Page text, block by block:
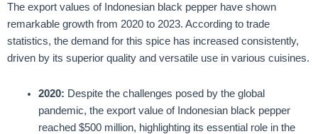
The export values of Indonesian black pepper have shown
remarkable growth from 2020 to 2023. According to trade
statistics, the demand for this spice has increased consistently,
driven by its superior quality and versatile use in various cuisines.
2020: Despite the challenges posed by the global
pandemic, the export value of Indonesian black pepper
reached $500 million, highlighting its essential role in the